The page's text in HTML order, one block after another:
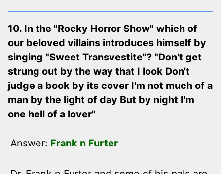
10. In the "Rocky Horror Show" which of
our beloved villains introduces himself by
singing "Sweet Transvestite"? "Don't get
strung out by the way that I look Don't
judge a book by its cover I'm not much of a
man by the light of day But by night I'm
one hell of a lover"
Answer: Frank n Furter